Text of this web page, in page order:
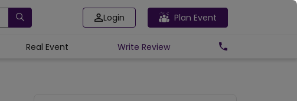
Login Plan Event
Real Event Write Review